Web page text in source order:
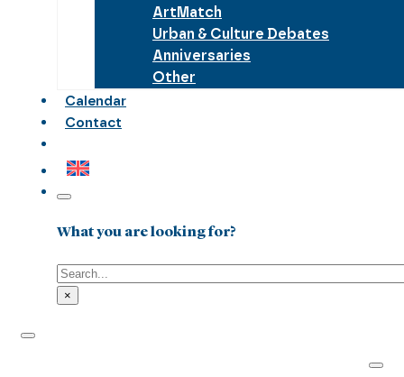
ArtMatch
Urban & Culture Debates
Anniversaries
Other
Calendar
Contact
What you are looking for?
Search
×